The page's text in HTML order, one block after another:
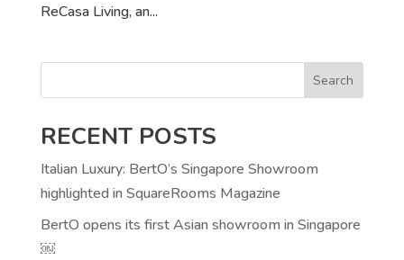
ReCasa Living, an...
Search
RECENT POSTS
Italian Luxury: BertO’s Singapore Showroom
highlighted in SquareRooms Magazine
BertO opens its first Asian showroom in Singapore
￼